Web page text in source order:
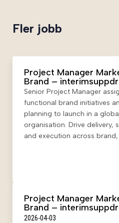
Fler jobb
Project Manager
Brand –
Senior Project Manager
functional brand initiatives
planning to launch in a
organisation. Drive delivery,
and execution across
Project Manager
Brand –
2026-04-03